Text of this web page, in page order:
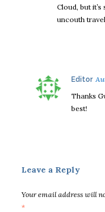
Cloud, but
uncouth
Editor
Thanks
best!
Leave a Reply
Your email address will
*